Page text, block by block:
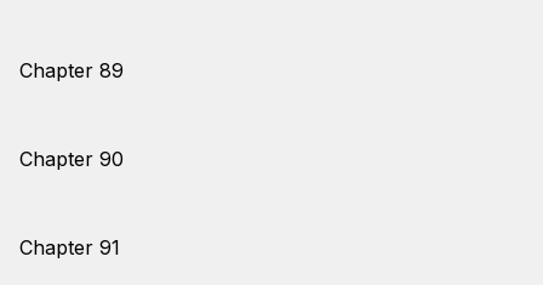
Chapter 89
Chapter 90
Chapter 91